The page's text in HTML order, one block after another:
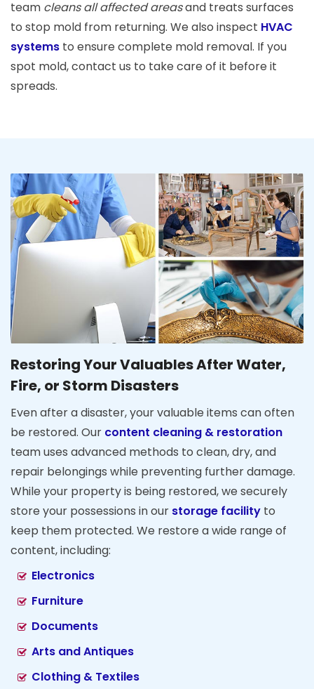
team cleans all affected areasand treats surfaces
to stop mold from returning. We also inspect HVAC
systems to ensure complete mold removal. If you
spot mold, contact us to take care of it before it
spreads.
Restoring Your Valuables After Water,
Fire, or Storm Disasters
Even after a disaster, your valuable items can often
be restored. Our content cleaning & restoration
team uses advanced methods to clean, dry, and
repair belongings while preventing further damage.
While your property is being restored, we securely
store your possessions in our storage facility to
keep them protected. We restore a wide range of
content, including:
Electronics
Furniture
Documents
Arts and Antiques
Clothing & Textiles